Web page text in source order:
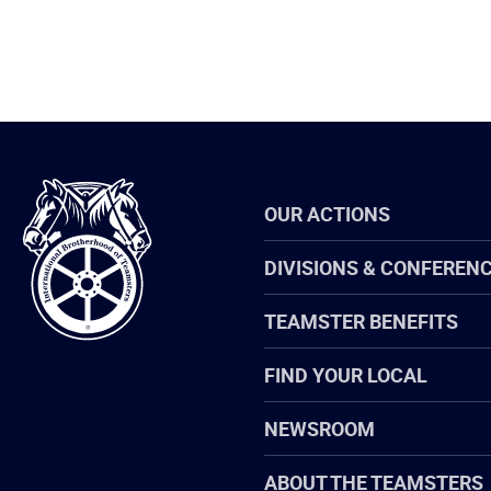
International
Brotherhood
of
Teamsters
OUR ACTIONS
DIVISIONS &
TEAMSTER BENEFITS
FIND YOUR LOCAL
NEWSROOM
ABOUT THE TEAMSTERS